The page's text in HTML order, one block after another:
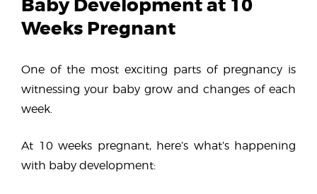
Baby Development at 10
Weeks Pregnant
One of the most exciting parts of pregnancy is
witnessing your baby grow and changes of each
week.
At 10 weeks pregnant, here’s what’s happening
with baby development: